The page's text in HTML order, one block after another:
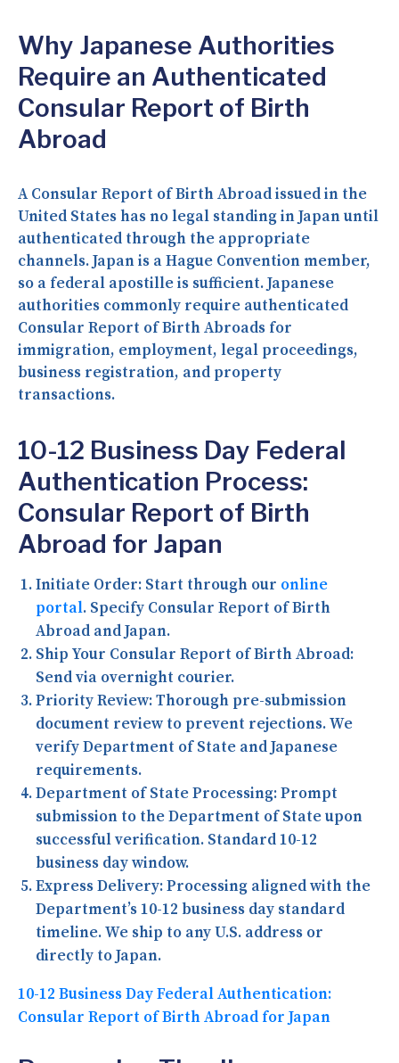
Why Japanese Authorities
Require an Authenticated
Consular Report of Birth
Abroad
A Consular Report of Birth Abroad issued in the
United States has no legal standing in Japan until
authenticated through the appropriate
channels. Japan is a Hague Convention member,
so a federal apostille is sufficient. Japanese
authorities commonly require authenticated
Consular Report of Birth Abroads for
immigration, employment, legal proceedings,
business registration, and property
transactions.
10-12 Business Day Federal
Authentication Process:
Consular Report of Birth
Abroad for Japan
Initiate Order: Start through our online
portal. Specify Consular Report of Birth
Abroad and Japan.
Ship Your Consular Report of Birth Abroad:
Send via overnight courier.
Priority Review:Thorough pre-submission
document review to prevent rejections. We
verify Department of State and Japanese
requirements.
Department of State Processing:Prompt
submission to the Department of State upon
successful verification. Standard 10-12
business day window.
Express Delivery:Processing aligned with the
Department’s 10-12 business day standard
timeline. We ship to any U.S. address or
directly to Japan.
10-12 Business Day Federal Authentication:
Consular Report of Birth Abroad for Japan